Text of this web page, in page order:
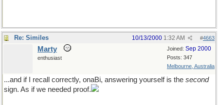
Re: Similes #4663
10/13/2000 1:32 AM
Joined: Sep 2000
Posts: 347
Melbourne, Australia
Marty
enthusiast
...and if I recall correctly, onaBi, answering yourself is the second
sign. As if we needed proof.